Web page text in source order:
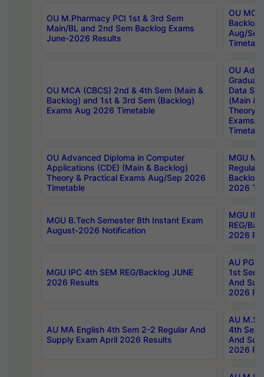
OU M.Pharmacy PCI 1st & 3rd Sem
Main/BL and 2nd Sem Backlog Exams
June-2026 Results
OU
Backlog
Aug/
OU MCA (CBCS) 2nd & 4th Sem (Main &
Backlog) and 1st & 3rd Sem (Backlog)
Exams Aug 2026 Timetable
OU
Data
(Main &
Theory
Exams
OU Advanced Diploma in Computer
Applications (CDE) (Main & Backlog)
Theory & Practical Exams Aug/Sep 2026
Timetable
MGU
Regular
Backlog
2026
MGU B.Tech Semester 8th Instant Exam
August-2026 Notification
MGU
REG/
2026
MGU IPC 4th SEM REG/Backlog JUNE
2026 Results
AU PG
1st Sem
And
2026
AU MA English 4th Sem 2-2 Regular And
Supply Exam April 2026 Results
AU
4th Sem
And
2026